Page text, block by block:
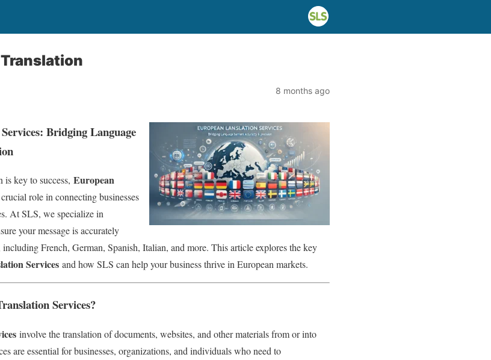
8 months ago
Bridging Language
key to success, European
role in connecting businesses
At SLS, we specialize in
your message is accurately
French, German, Spanish, Italian, and more. This article explores the key
Services and how SLS can help your business thrive in European markets.
Services?
involve the translation of documents, websites, and other materials from or into
are essential for businesses, organizations, and individuals who need to